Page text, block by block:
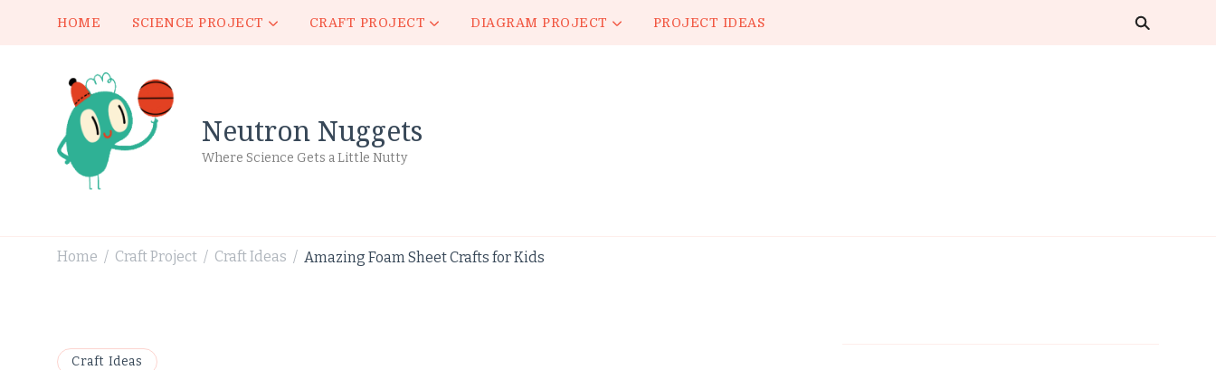
HOME SCIENCE PROJECT CRAFT PROJECT DIAGRAM PROJECT PROJECT IDEAS
Neutron Nuggets
Where Science Gets a Little Nutty
Home / Craft Project / Craft Ideas / Amazing Foam Sheet Crafts for Kids
Craft Ideas